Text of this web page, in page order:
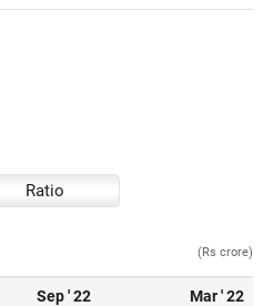
Ratio
(Rs crore)
Sep ' 22 Mar ' 22